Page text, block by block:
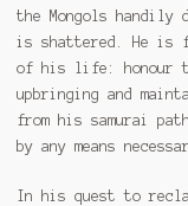
the Mongols handily
is shattered. He is
of his life: honour
upbringing and
from his samurai
by any means
In his quest to